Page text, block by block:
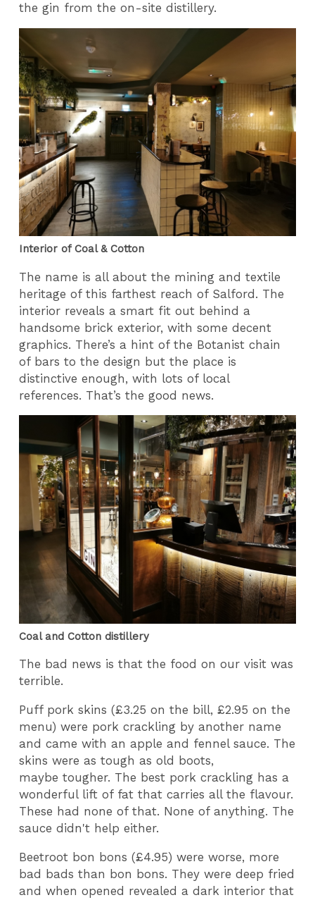
the gin from the on-site distillery.
Interior of Coal & Cotton
The name is all about the mining and textile
heritage of this farthest reach of Salford. The
interior reveals a smart fit out behind a
handsome brick exterior, with some decent
graphics. There’s a hint of the Botanist chain
of bars to the design but the place is
distinctive enough, with lots of local
references. That’s the good news.
Coal and Cotton distillery
The bad news is that the food on our visit was
terrible.
Puff pork skins (£3.25 on the bill, £2.95 on the
menu) were pork crackling by another name
and came with an apple and fennel sauce. The
skins were as tough as old boots,
maybe tougher. The best pork crackling has a
wonderful lift of fat that carries all the flavour.
These had none of that. None of anything. The
sauce didn't help either.
Beetroot bon bons (£4.95) were worse, more
bad bads than bon bons. They were deep fried
and when opened revealed a dark interior that